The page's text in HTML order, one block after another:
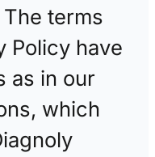
terms
Policy have
as in our
which